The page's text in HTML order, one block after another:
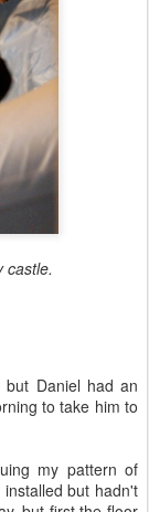
castle.
Daniel had an
to take him to
my pattern of
but hadn't